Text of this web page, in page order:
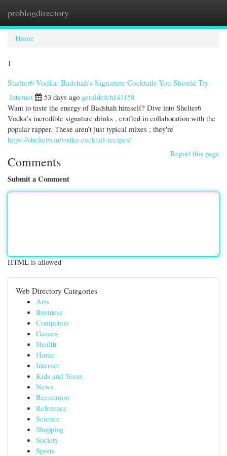
problogdirectory
Home
1
Shelter6 Vodka: Badshah's Signature Cocktails You Should Try
Internet
53 days ago geraldefeh141158
Want to taste the energy of Badshah himself? Dive into Shelter6
Vodka’s incredible signature drinks , crafted in collaboration with the
popular rapper. These aren’t just typical mixes ; they're
https://shelter6.in/vodka-cocktail-recipes/
Report this page
Comments
Submit a Comment
HTML is allowed
Web Directory Categories
Arts
Business
Computers
Games
Health
Home
Internet
Kids and Teens
News
Recreation
Reference
Science
Shopping
Society
Sports